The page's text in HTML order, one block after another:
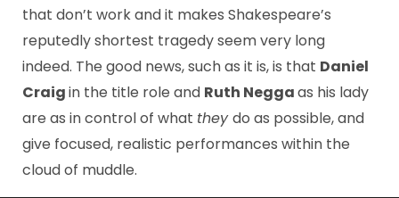
that don’t work and it makes Shakespeare’s
reputedly shortest tragedy seem very long
indeed. The good news, such as it is, is that Daniel
Craigin the title role and Ruth Neggaas his lady
are as in control of what theydo as possible, and
give focused, realistic performances within the
cloud of muddle.